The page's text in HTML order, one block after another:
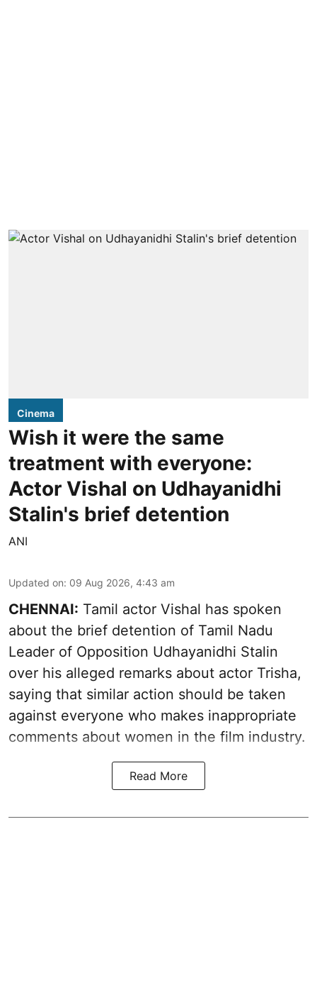
Cinema
Wish it were the same
treatment with everyone:
Actor Vishal on Udhayanidhi
Stalin's brief detention
ANI
Updated on: 09 Aug 2026, 4:43 am
CHENNAI: Tamil actor Vishal has spoken
about the brief detention of Tamil Nadu
Leader of Opposition Udhayanidhi Stalin
over his alleged remarks about actor Trisha,
saying that similar action should be taken
against everyone who makes inappropriate
comments about women in the film industry.
Read More